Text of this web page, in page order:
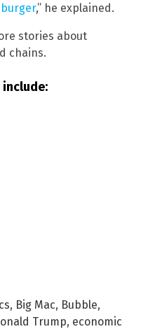
,” he explained.
stories about
chains.
, Big Mac, Bubble,
Trump, economic